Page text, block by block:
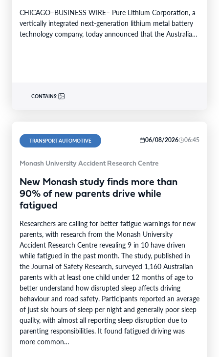
CHICAGO–BUSINESS WIRE– Pure Lithium Corporation, a
vertically integrated next-generation lithium metal battery
technology company, today announced that the Australian
CONTAINS:
TRANSPORT AUTOMOTIVE 06/08/2026 06:45
Monash University Accident Research Centre
New Monash study finds more than
90% of new parents drive while
fatigued
Researchers are calling for better fatigue warnings for new
parents, with research from the Monash University
Accident Research Centre revealing 9 in 10 have driven
while fatigued in the past month. The study, published in
the Journal of Safety Research, surveyed 1,160 Australian
parents with at least one child under 12 months of age to
better understand how disrupted sleep affects driving
behaviour and road safety. Participants reported an average
of just six hours of sleep per night and generally poor sleep
quality, with almost all reporting sleep disruption due to
parenting responsibilities. It found fatigued driving was
more common…